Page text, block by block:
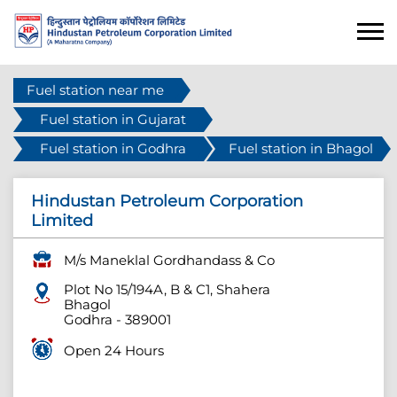
Fuel station near me
Fuel station in Gujarat
Fuel station in Godhra
Fuel station in Bhagol
Hindustan Petroleum Corporation
Limited
M/s Maneklal Gordhandass & Co
Plot No 15/194A, B & C1, Shahera
Bhagol
Godhra - 389001
Open 24 Hours